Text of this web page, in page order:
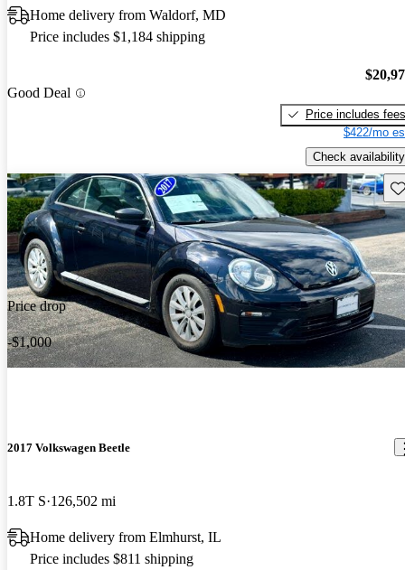
Home delivery from Waldorf, MD
Price includes $1,184 shipping
Good Deal
Price includes fees
$422/mo
Check availability
Price drop
-$1,000
2017 Volkswagen Beetle
1.8T S 126,502 mi
Home delivery from Elmhurst, IL
Price includes $811 shipping